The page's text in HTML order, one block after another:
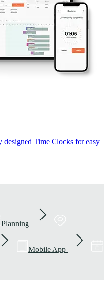
Time Clocks for easy
Planning
Mobile App